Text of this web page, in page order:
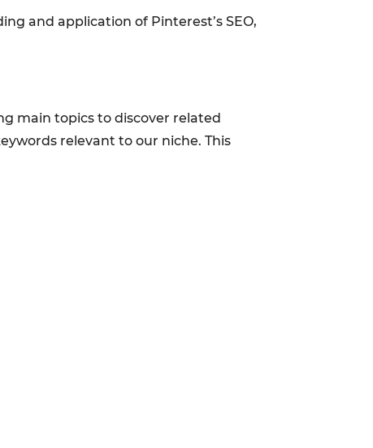
and application of Pinterest’s SEO,
main topics to discover related
relevant to our niche. This